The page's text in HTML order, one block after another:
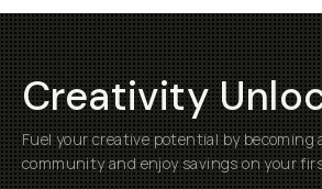
Creativity
Fuel your creative potential by becoming
community and enjoy savings on your